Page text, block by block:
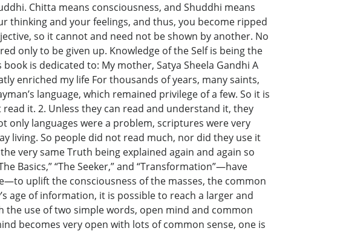
Chitta means consciousness, and Shuddhi means
thinking and your feelings, and thus, you become ripped
so it cannot and need not be shown by another. No
only to be given up. Knowledge of the Self is being the
is dedicated to: My mother, Satya Sheela Gandhi A
enriched my life For thousands of years, many saints,
language, which remained privilege of a few. So it is
it. 2. Unless they can read and understand it, they
only languages were a problem, scriptures were very
living. So people did not read much, nor did they use it
very same Truth being explained again and again so
Basics,” “The Seeker,” and “Transformation”—have
uplift the consciousness of the masses, the common
age of information, it is possible to reach a larger and
use of two simple words, open mind and common
becomes very open with lots of common sense, one is